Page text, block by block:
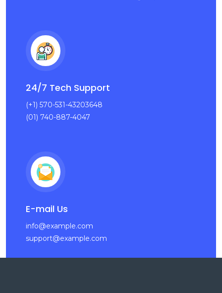
24/7 Tech Support
(+1) 570-531-43203648
(01) 740-887-4047
E-mail Us
info@example.com
support@example.com